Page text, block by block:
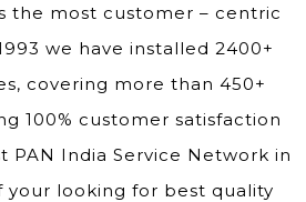
the most customer – centric
we have installed 2400+
covering more than 450+
100% customer satisfaction
PAN India Service Network in
your looking for best quality